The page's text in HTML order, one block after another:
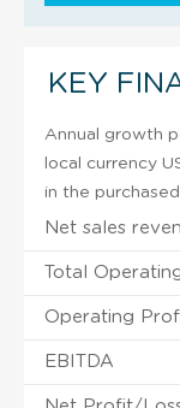
KEY
Annual growth
local currency
in the
Net sales
Total
Operating
EBITDA